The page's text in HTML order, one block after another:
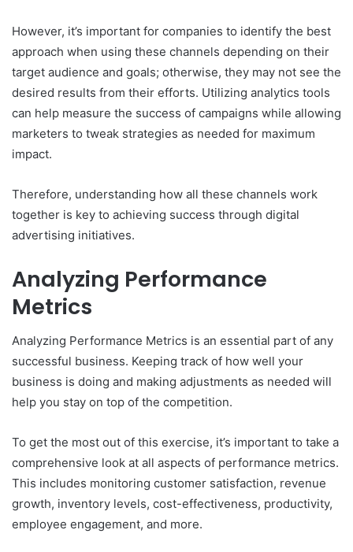
However, it’s important for companies to identify the best
approach when using these channels depending on their
target audience and goals; otherwise, they may not see the
desired results from their efforts. Utilizing analytics tools
can help measure the success of campaigns while allowing
marketers to tweak strategies as needed for maximum
impact.
Therefore, understanding how all these channels work
together is key to achieving success through digital
advertising initiatives.
Analyzing Performance
Metrics
Analyzing Performance Metrics is an essential part of any
successful business. Keeping track of how well your
business is doing and making adjustments as needed will
help you stay on top of the competition.
To get the most out of this exercise, it’s important to take a
comprehensive look at all aspects of performance metrics.
This includes monitoring customer satisfaction, revenue
growth, inventory levels, cost-effectiveness, productivity,
employee engagement, and more.